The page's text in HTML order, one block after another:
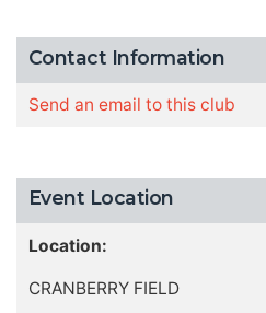
Contact Information
Send an email to this club
Event Location
Location:
CRANBERRY FIELD